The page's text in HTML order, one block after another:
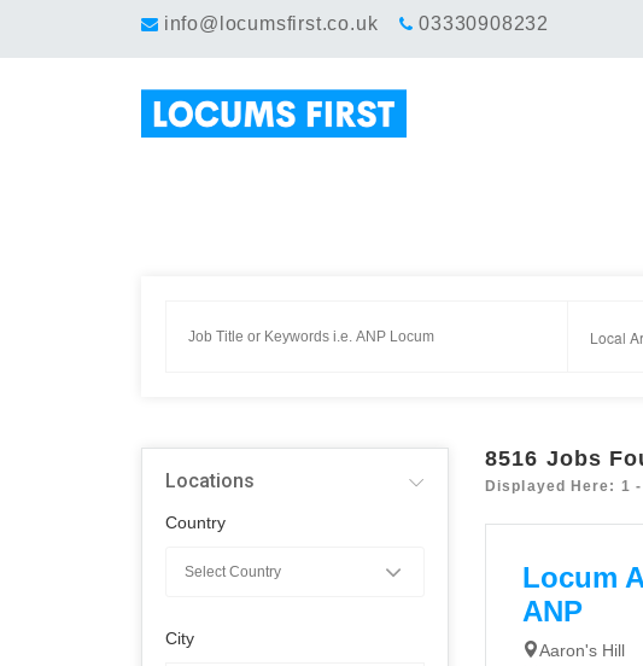
info@locumsfirst.co.uk 03330908232
Locations
Country
City
8516 Jobs
Displayed Here: 1
Locum
ANP
Aaron's Hill